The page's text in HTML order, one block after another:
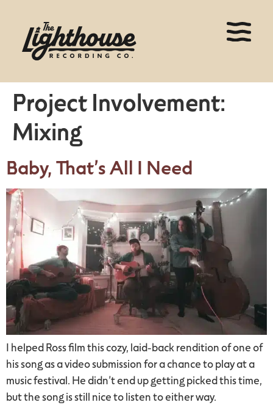
Project Involvement:
Mixing
Baby, That’s All I Need
I helped Ross film this cozy, laid-back rendition of one of
his song as a video submission for a chance to play at a
music festival. He didn’t end up getting picked this time,
but the song is still nice to listen to either way.